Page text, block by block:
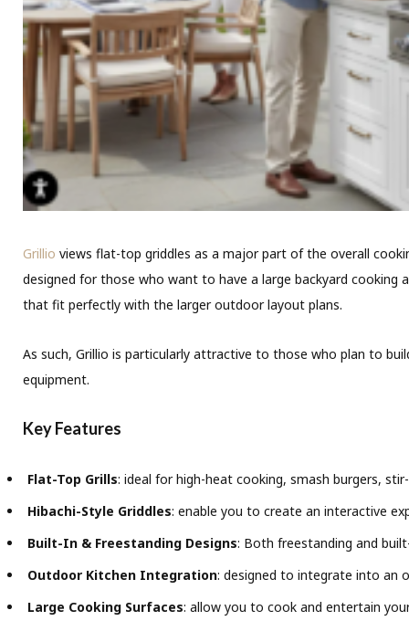
Grillio views flat-top griddles as a major part of the overall
designed for those who want to have a large backyard
that fit perfectly with the larger outdoor layout plans.
As such, Grillio is particularly attractive to those who plan to
equipment.
Key Features
Flat-Top Grills: ideal for high-heat cooking, smash burgers,
Hibachi-Style Griddles: enable you to create an interactive
Built-In & Freestanding Designs: Both freestanding and
Outdoor Kitchen Integration: designed to integrate into an
Large Cooking Surfaces: allow you to cook and entertain